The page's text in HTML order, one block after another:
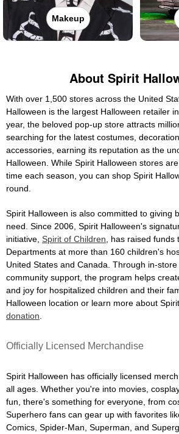
Makeup
About Spirit
With over 1,500 stores across the United
Halloween is the largest Halloween retailer
year, the beloved pop-up store attracts
searching for the latest costumes,
accessories, earning its reputation as the
Halloween. While Spirit Halloween stores
time each season, you can shop Spirit
round.
Spirit Halloween is also committed to giving
need. Since 2006, Spirit Halloween's
initiative, Spirit of Children , has raised
Departments at more than 160 children's
United States and Canada. Through in-
community support, the program helps
and joy for hospitalized children and their
Halloween location or learn more about
donation
Officially Licensed Merchandise
Spirit Halloween has officially licensed
all ages. Whether you're into movies,
fun, there's something for everyone, from
Superhero fans can gear up with favorites
Comics, Spider-Man, Superman, and